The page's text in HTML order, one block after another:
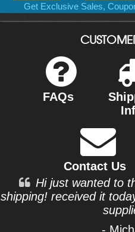
Get Exclusive Sales,
FAQs
Contact Us
Hi just wanted to
shipping! received it